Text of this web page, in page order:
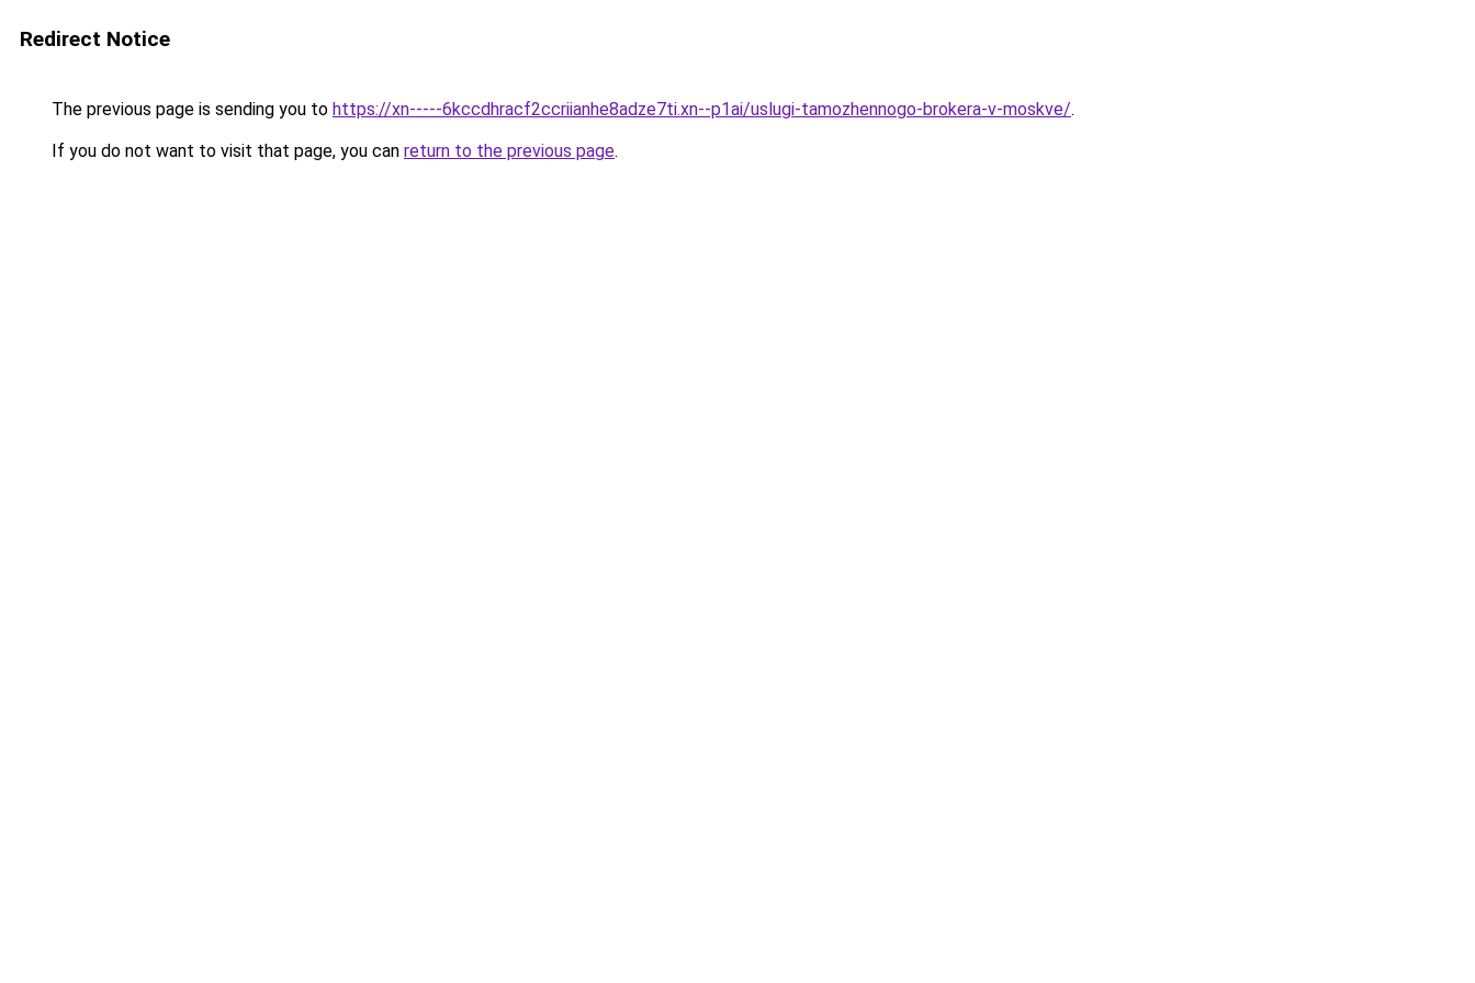
Redirect Notice
The previous page is sending you to https://xn-----6kccdhracf2ccriianhe8adze7ti.xn--p1ai/uslugi-tamozhennogo-brokera-v-moskve/.
If you do not want to visit that page, you can return to the previous page.